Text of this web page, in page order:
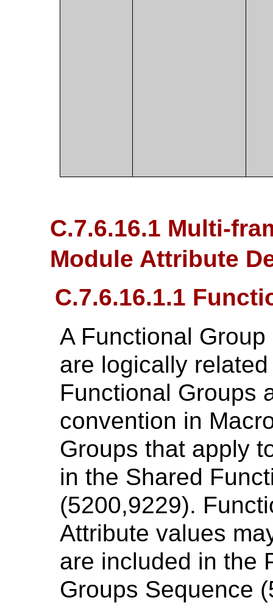
C.7.6.16.1 Multi-
Module Attribute
C.7.6.16.1.1
A Functional
are logically
Functional Groups
convention in
Groups that apply
in the Shared
(5200,9229).
Attribute values
are included in the
Groups Sequence